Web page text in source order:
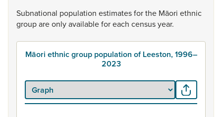
Subnational population estimatesforthe Māori ethnic
groupareonlyavailableforeach censusyear.
Māori ethnic group population of Leeston, 1996–
2023